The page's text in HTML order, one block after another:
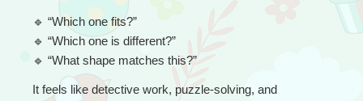
🔹 “Which one fits?”
🔹 “Which one is different?”
🔹 “What shape matches this?”
It feels like detective work, puzzle-solving, and